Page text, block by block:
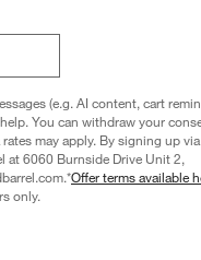
Videos
(e.g. AI content, cart
You can withdraw your
may apply. By signing up
at 6060 Burnside Drive Unit 2,
Offer terms available
only.